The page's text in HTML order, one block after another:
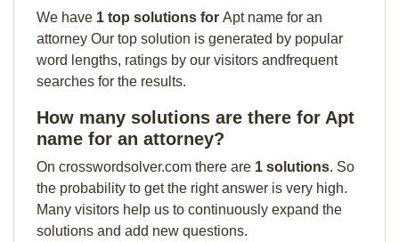
We have 1 top solutions for Apt name for an
attorney Our top solution is generated by popular
word lengths, ratings by our visitors andfrequent
searches for the results.
How many solutions are there for Apt
name for an attorney?
On crosswordsolver.com there are 1 solutions. So
the probability to get the right answer is very high.
Many visitors help us to continuously expand the
solutions and add new questions.